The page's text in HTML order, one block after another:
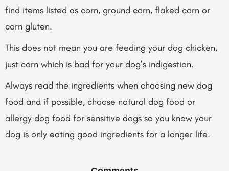
find items listed as corn, ground corn, flaked corn or
corn gluten.
This does not mean you are feeding your dog chicken,
just corn which is bad for your dog’s indigestion.
Always read the ingredients when choosing new dog
food and if possible, choose natural dog food or
allergy dog food for sensitive dogs so you know your
dog is only eating good ingredients for a longer life.